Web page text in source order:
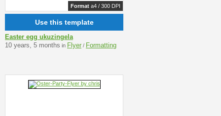
Format a4 / 300 DPI
Use this template
Easter egg ukuzingela
10 years, 5 months in Flyer / Formatting